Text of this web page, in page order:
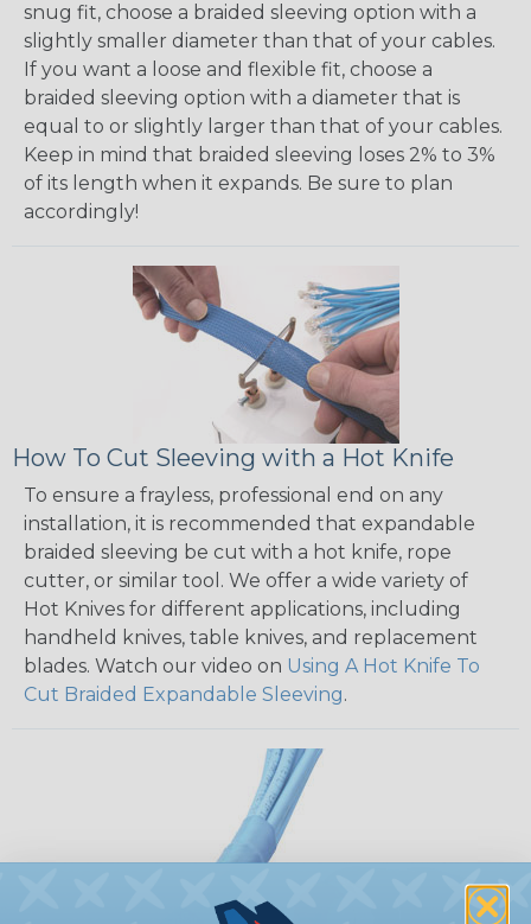
snug fit, choose a braided sleeving option with a
slightly smaller diameter than that of your cables.
If you want a loose and flexible fit, choose a
braided sleeving option with a diameter that is
equal to or slightly larger than that of your cables.
Keep in mind that braided sleeving loses 2% to 3%
of its length when it expands. Be sure to plan
accordingly!
How To Cut Sleeving with a Hot Knife
To ensure a frayless, professional end on any
installation, it is recommended that expandable
braided sleeving be cut with a hot knife, rope
cutter, or similar tool. We offer a wide variety of
Hot Knives for different applications, including
handheld knives, table knives, and replacement
blades. Watch our video on Using A Hot Knife To
Cut Braided Expandable Sleeving.